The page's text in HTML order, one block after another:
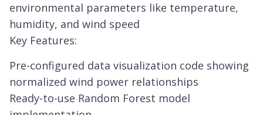
environmental parameters like temperature,
humidity, and wind speed
Key Features:
Pre-configured data visualization code showing
normalized wind power relationships
Ready-to-use Random Forest model